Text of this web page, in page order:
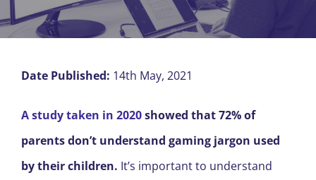
Isle of Man
Date Published: 14th May, 2021
A study taken in 2020showed that 72% of
parents don’t understand gaming jargon used
by their children. It’s important to understand